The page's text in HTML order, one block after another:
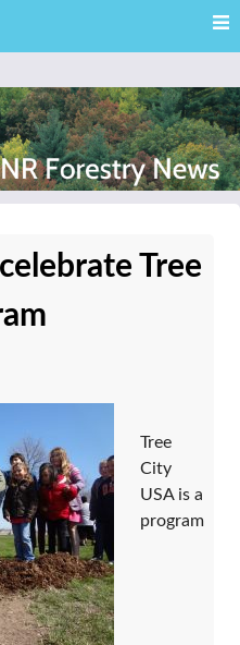
Tree
Tree
City
USA is a
program